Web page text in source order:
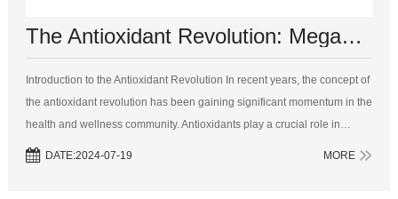
The Antioxidant Revolution: MegaNatural BP Grape Seed Extract and Its Benefits
Introduction to the Antioxidant Revolution In recent years, the concept of
the antioxidant revolution has been gaining significant momentum in the
health and wellness community. Antioxidants play a crucial role in
maintaining our overall health and well - being. Th...
DATE:2024-07-19 MORE